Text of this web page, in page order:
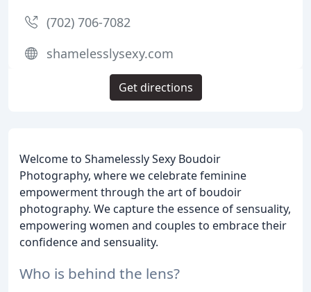
Welcome to Shamelessly Sexy Boudoir
Photography, where we celebrate feminine
empowerment through the art of boudoir
photography. We capture the essence of sensuality,
empowering women and couples to embrace their
confidence and sensuality.
Who is behind the lens?
(702) 706-7082
shamelesslysexy.com
Get directions